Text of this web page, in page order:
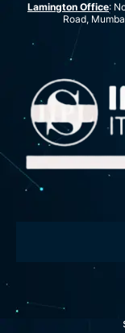
Lamington Office:
Road,